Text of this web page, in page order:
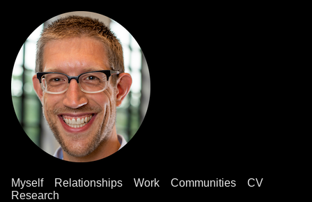
Myself Relationships Work Communities
CV
Research